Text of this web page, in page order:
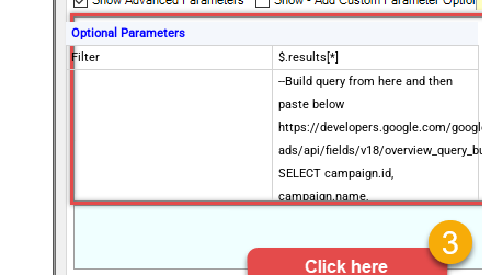
Optional Parameters
Filter
$.results[*]
Enter Query (i.e. GAQL sql)
--Build query from here and then
paste below
https://developers.google.com/google-
ads/api/fields/v18/
SELECT campaign.id,
campaign.name,
metrics.cost_micros FROM